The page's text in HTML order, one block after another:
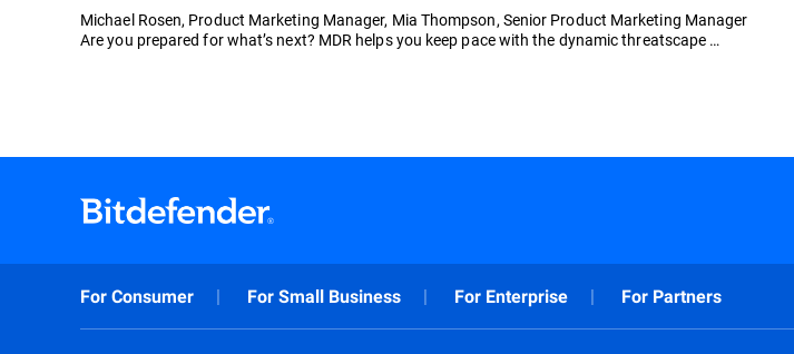
Michael Rosen, Product Marketing Manager, Mia Thompson, Senior Product Marketing Manager
Are you prepared for what’s next? MDR helps you keep pace with the dynamic threatscape …
For Consumer For Small Business For Enterprise For Partners